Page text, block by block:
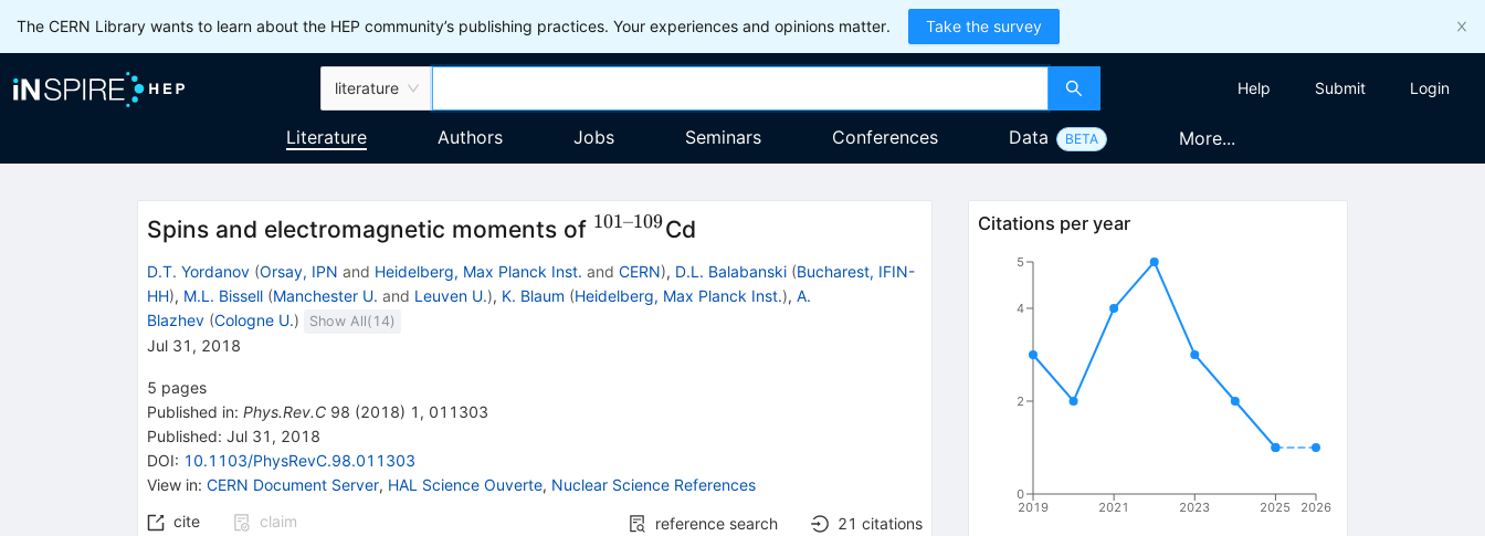
The CERN Library wants to learn about the HEP community’s publishing practices. Your experiences and opinions matter. Take the survey
literature Help Submit Login
Literature Authors Jobs Seminars Conferences Data BETA More...
Spins and electromagnetic moments of ^{101–
109}
101–109Cd
D.T. Yordanov (Orsay, IPN and Heidelberg, Max Planck Inst. and CERN), D.L. Balabanski (Bucharest, IFIN-
HH), M.L. Bissell (Manchester U. and Leuven U.), K. Blaum (Heidelberg, Max Planck Inst.), A.
Blazhev (Cologne U.) Show All( 14)
Jul 31, 2018
5 pages
Published in: Phys.Rev.C 98 (2018) 1 , 011303
Published: Jul 31, 2018
DOI: 10.1103/PhysRevC.98.011303
View in: CERN Document Server, HAL Science Ouverte, Nuclear Science References
cite
claim reference search 21 citations
Citations per year
2019 2021 2023 2025 2026
0
2
4
5